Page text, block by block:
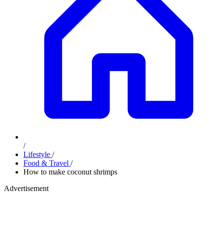
/
Lifestyle /
Food & Travel /
How to make coconut shrimps
Advertisement